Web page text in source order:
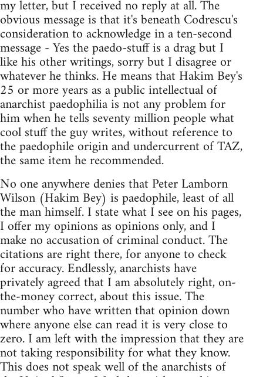
my letter, but I received no reply at all. The
obvious message is that it's beneath Codrescu's
consideration to acknowledge in a ten-second
message - Yes the paedo-stuff is a drag but I
like his other writings, sorry but I disagree or
whatever he thinks. He means that Hakim Bey's
25 or more years as a public intellectual of
anarchist paedophilia is not any problem for
him when he tells seventy million people what
cool stuff the guy writes, without reference to
the paedophile origin and undercurrent of TAZ,
the same item he recommended.
No one anywhere denies that Peter Lamborn
Wilson (Hakim Bey) is paedophile, least of all
the man himself. I state what I see on his pages,
I offer my opinions as opinions only, and I
make no accusation of criminal conduct. The
citations are right there, for anyone to check
for accuracy. Endlessly, anarchists have
privately agreed that I am absolutely right, on-
the-money correct, about this issue. The
number who have written that opinion down
where anyone else can read it is very close to
zero. I am left with the impression that they are
not taking responsibility for what they know.
This does not speak well of the anarchists of